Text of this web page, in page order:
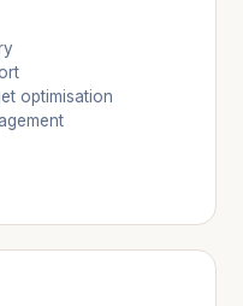
optimisation